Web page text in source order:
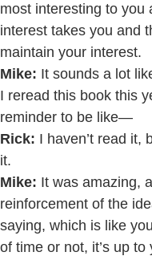
most interesting to you
interest takes you and
maintain your interest.
Mike: It sounds a lot
I reread this book this
reminder to be like—
Rick: I haven’t read it,
it.
Mike: It was amazing,
reinforcement of the
saying, which is like
of time or not, it’s up